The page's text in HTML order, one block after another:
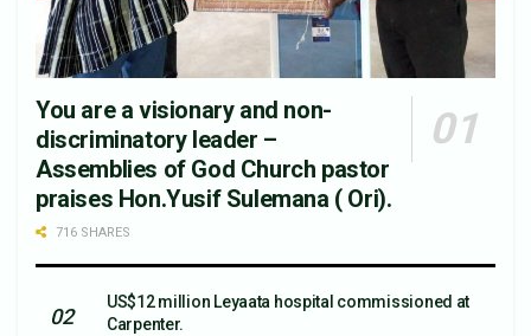
You are a visionary and non-
discriminatory leader –
Assemblies of God Church pastor
praises Hon.Yusif Sulemana ( Ori).
716 SHARES
US$12 million Leyaata hospital commissioned at
Carpenter.